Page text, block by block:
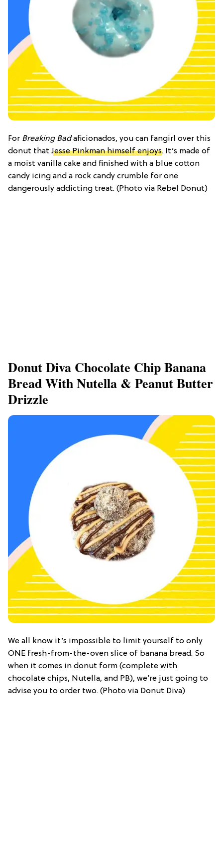
For Breaking Badaficionados, you can fangirl over this
donut that Jesse Pinkman himself enjoys. It’s made of
a moist vanilla cake and finished with a blue cotton
candy icing and a rock candy crumble for one
dangerously addicting treat. (Photo via Rebel Donut)
Donut Diva Chocolate Chip Banana
Bread With Nutella & Peanut Butter
Drizzle
We all know it’s impossible to limit yourself to only
ONE fresh-from-the-oven slice of banana bread. So
when it comes in donut form (complete with
chocolate chips, Nutella, and PB), we’re just going to
advise you to order two. (Photo via Donut Diva)